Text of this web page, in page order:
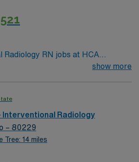
Radiology RN jobs at HCA
Ridge in Thornton, Colorado place
certified breast care
explore the Denver Botanic
vibrant arts scene. The area
to outdoor recreation and city
show more
Interventional Radiology
– 80229
Tree: 14 miles